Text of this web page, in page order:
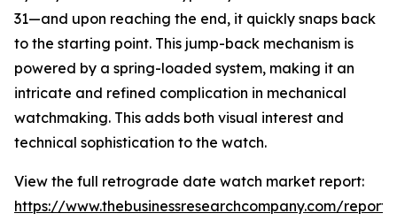
31—and upon reaching the end, it quickly snaps back
to the starting point. This jump-back mechanism is
powered by a spring-loaded system, making it an
intricate and refined complication in mechanical
watchmaking. This adds both visual interest and
technical sophistication to the watch.
View the full retrograde date watch market report:
https://www.thebusinessresearchcompany.com/